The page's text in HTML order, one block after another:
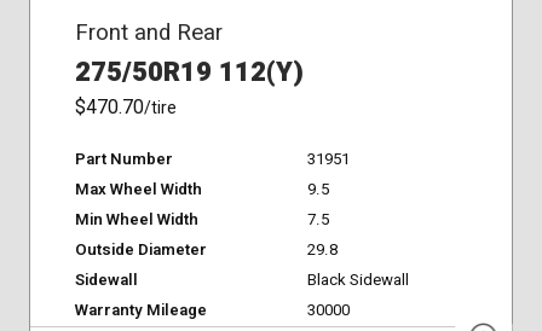
Front and Rear
275/50R19 112(Y)
$470.70/tire
Part Number
31951
Max Wheel Width
9.5
Min Wheel Width
7.5
Outside Diameter
29.8
Sidewall
Black Sidewall
Warranty Mileage
30000